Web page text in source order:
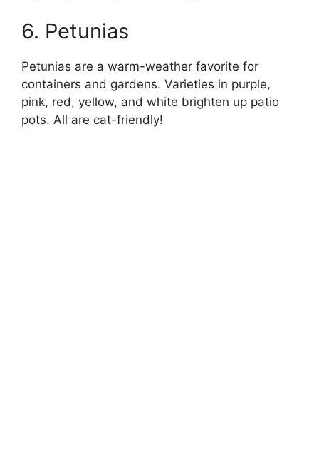
6. Petunias
Petunias are a warm-weather favorite for
containers and gardens. Varieties in purple,
pink, red, yellow, and white brighten up patio
pots. All are cat-friendly!